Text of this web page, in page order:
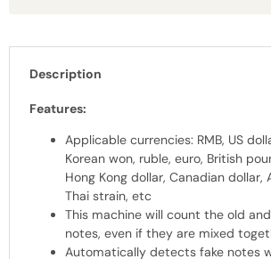
Description
Features:
Applicable currencies: RMB, US
Korean won, ruble, euro, British
Hong Kong dollar, Canadian dollar,
Thai strain, etc
This machine will count the old
notes, even if they are mixed
Automatically detects fake notes